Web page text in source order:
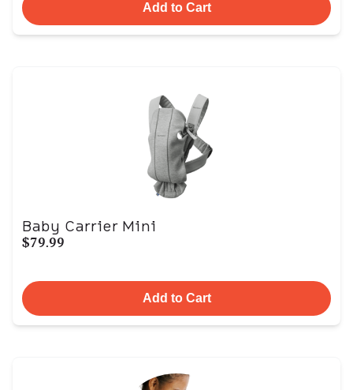
Add to Cart
Baby Carrier Mini
$79.99
Add to Cart